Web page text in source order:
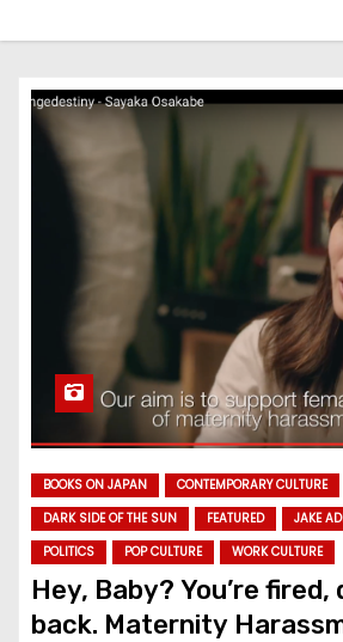
BOOKS ON JAPAN
CONTEMPORARY CULTURE
DARK SIDE OF THE SUN
FEATURED JAKE
POLITICS
POP CULTURE WORK CULTURE
Hey, Baby? You’re fired,
back. Maternity Harassment